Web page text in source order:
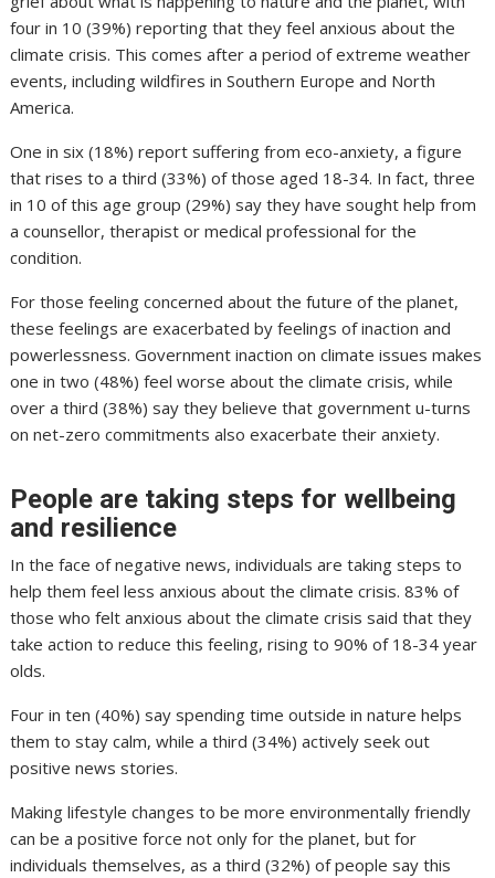
four in 10 (39%) reporting that they feel anxious about the
climate crisis. This comes after a period of extreme weather
events, including wildfires in Southern Europe and North
America.
One in six (18%) report suffering from eco-anxiety, a figure
that rises to a third (33%) of those aged 18-34. In fact, three
in 10 of this age group (29%) say they have sought help from
a counsellor, therapist or medical professional for the
condition.
For those feeling concerned about the future of the planet,
these feelings are exacerbated by feelings of inaction and
powerlessness. Government inaction on climate issues makes
one in two (48%) feel worse about the climate crisis, while
over a third (38%) say they believe that government u-turns
on net-zero commitments also exacerbate their anxiety.
People are taking steps for wellbeing
and resilience
In the face of negative news, individuals are taking steps to
help them feel less anxious about the climate crisis. 83% of
those who felt anxious about the climate crisis said that they
take action to reduce this feeling, rising to 90% of 18-34 year
olds.
Four in ten (40%) say spending time outside in nature helps
them to stay calm, while a third (34%) actively seek out
positive news stories.
Making lifestyle changes to be more environmentally friendly
can be a positive force not only for the planet, but for
individuals themselves, as a third (32%) of people say this